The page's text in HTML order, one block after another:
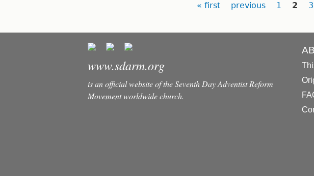
« first previous 1 2 3
www.sdarm.org
is an official website of the Seventh Day Adventist Reform
Movement worldwide church.